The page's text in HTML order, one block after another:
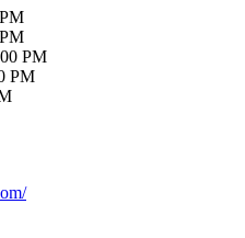
PM
PM